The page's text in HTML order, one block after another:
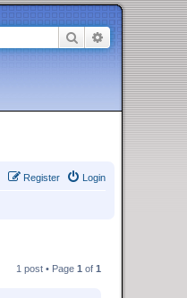
SearchAdvanced
Login
Register
1 post • Page 1 of 1